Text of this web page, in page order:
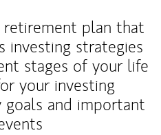
retirement plan that
investing strategies
stages of your life
your investing
goals and important